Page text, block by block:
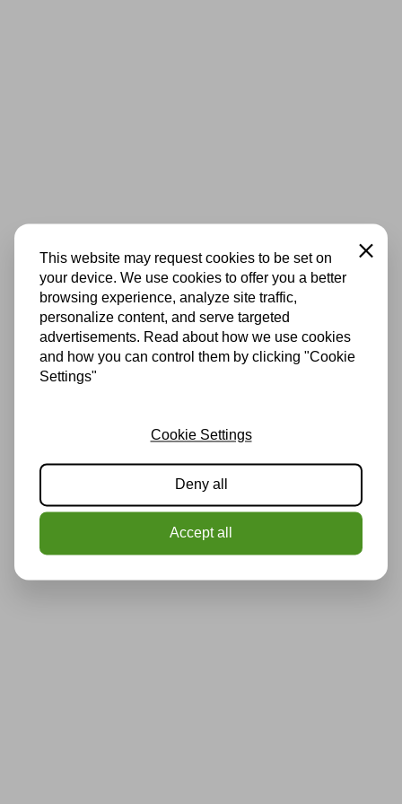
This website may request cookies to be set on
your device. We use cookies to offer you a better
browsing experience, analyze site traffic,
personalize content, and serve targeted
advertisements. Read about how we use cookies
and how you can control them by clicking "Cookie
Settings"
Close
Cookie Settings
Deny all
Accept all